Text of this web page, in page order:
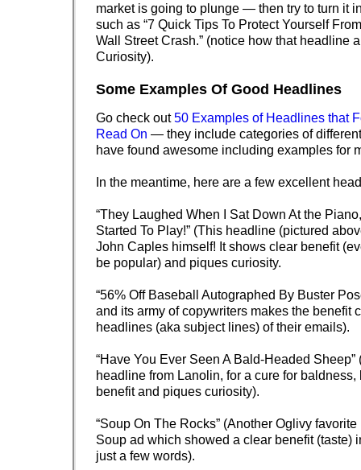
market is going to plunge — then try to turn it
such as “7 Quick Tips To Protect Yourself
Wall Street Crash.” (notice how that headline
Curiosity).
Some Examples Of Good Headlines
Go check out50 Examples of Headlines that
Read On — they include categories of
have found awesome including examples for
In the meantime, here are a few excellent
“They Laughed When I Sat Down At the
Started To Play!” (This headline (pictured
John Caples himself! It shows clear benefit
be popular) and piques curiosity.
“56% Off Baseball Autographed By Buster
and its army of copywriters makes the benefit
headlines (aka subject lines) of their emails).
“Have You Ever Seen A Bald-Headed
headline from Lanolin, for a cure for
benefit and piques curiosity).
“Soup On The Rocks” (Another Oglivy favorite
Soup ad which showed a clear benefit (taste)
just a few words).